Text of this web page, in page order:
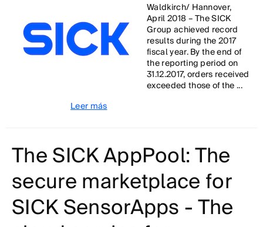
Waldkirch/ Hannover,
April 2018 – The SICK
Group achieved record
results during the 2017
fiscal year. By the end of
the reporting period on
31.12.2017, orders received
exceeded those of the ...
Leer más
The SICK AppPool: The
secure marketplace for
SICK SensorApps - The